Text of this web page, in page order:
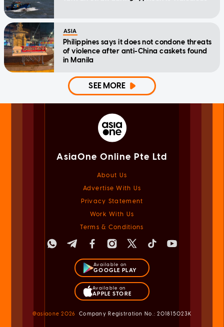
ASIA
Philippines says it does not condone threats
of violence after anti-China caskets found
in Manila
SEE MORE
AsiaOne Online Pte Ltd
About Us
Advertise With Us
Privacy Statement
Work With Us
Terms & Conditions
Available on
GOOGLE PLAY
Available on
APPLE STORE
@asiaone2026 Company Registration No.: 201815023K